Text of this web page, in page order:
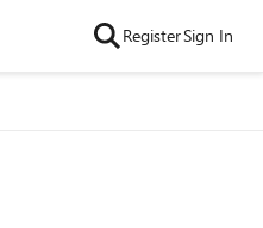
RegisterSign In